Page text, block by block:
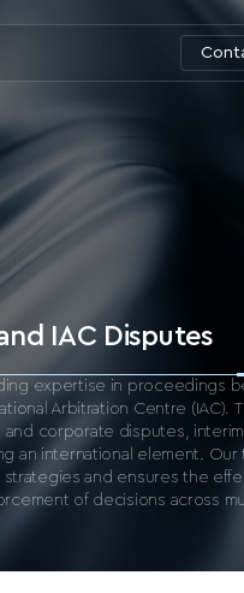
IAC Disputes
expertise in proceedings
Arbitration Centre (IAC).
and corporate disputes,
an international element.
and ensures the
of decisions across